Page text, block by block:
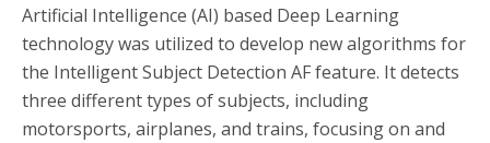
Artificial Intelligence (AI) based Deep Learning
technology was utilized to develop new algorithms for
the Intelligent Subject Detection AF feature. It detects
three different types of subjects, including
motorsports, airplanes, and trains, focusing on and